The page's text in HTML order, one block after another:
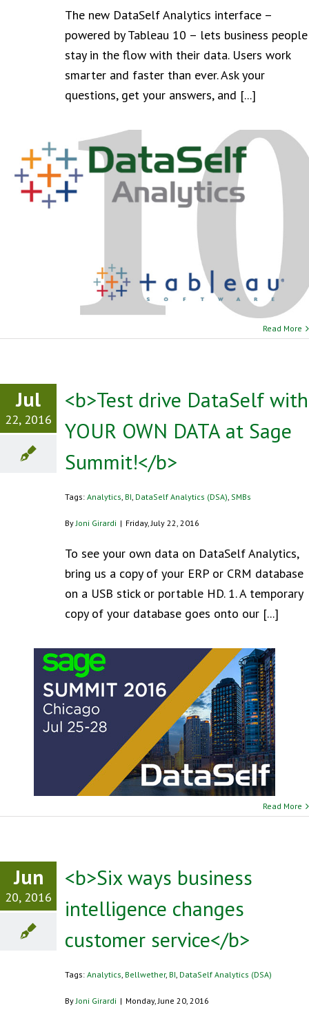
The new DataSelf Analytics interface –
powered by Tableau 10 – lets business people
stay in the flow with their data. Users work
smarter and faster than ever. Ask your
questions, get your answers, and [...]
Read More
Jul
22, 2016
<b>Test drive DataSelf with
YOUR OWN DATA at Sage
Summit!</b>
Tags: Analytics, BI, DataSelf Analytics (DSA), SMBs
ByJoni Girardi | Friday, July 22, 2016
To see your own data on DataSelf Analytics,
bring us a copy of your ERP or CRM database
on a USB stick or portable HD. 1. A temporary
copy of your database goes onto our [...]
Read More
Jun
20, 2016
<b>Six ways business
intelligence changes
customer service</b>
Tags: Analytics, Bellwether, BI, DataSelf Analytics (DSA)
ByJoni Girardi | Monday, June 20, 2016